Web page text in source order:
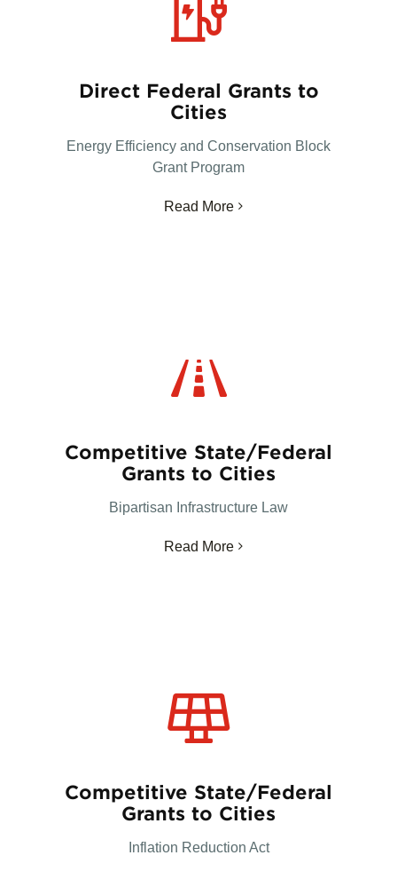
Direct Federal Grants to
Cities
Energy Efficiency and Conservation Block
Grant Program
Read More
Competitive State/Federal
Grants to Cities
Bipartisan Infrastructure Law
Read More
Competitive State/Federal
Grants to Cities
Inflation Reduction Act